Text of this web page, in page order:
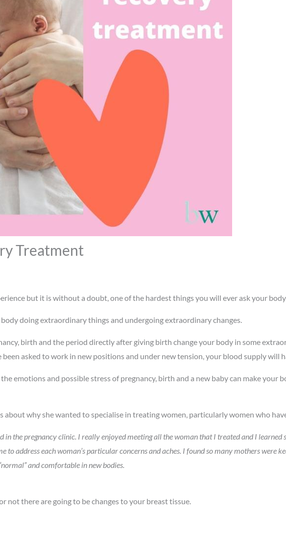
Treatment
but it is without a doubt, one of the hardest things you will ever ask your
doing extraordinary things and undergoing extraordinary changes.
birth and the period directly after giving birth change your body in some
asked to work in new positions and under new tension, your blood supply will
emotions and possible stress of pregnancy, birth and a new baby can make your
about why she wanted to specialise in treating women, particularly women who
in the pregnancy clinic. I really enjoyed meeting all the woman that I treated and I
address each woman’s particular concerns and aches. I found so many mothers were
and comfortable in new bodies.
not there are going to be changes to your breast tissue.